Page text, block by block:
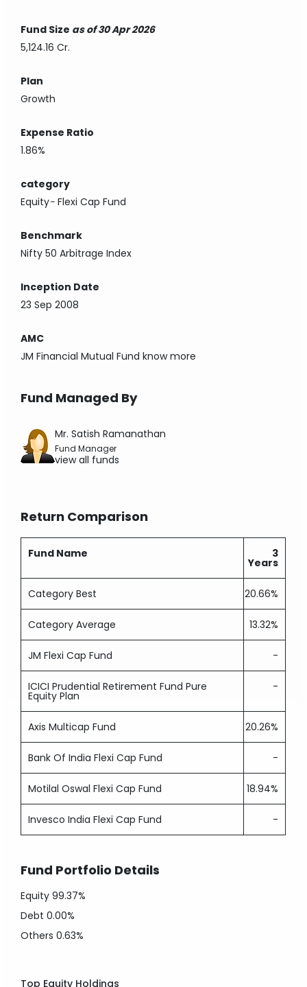
Fund Size as of 30 Apr 2026
5,124.16 Cr.
Plan
Growth
Expense Ratio
1.86%
category
Equity-Flexi Cap Fund
Benchmark
Nifty 50 Arbitrage Index
Inception Date
23 Sep 2008
AMC
JM Financial Mutual Fund know more
Fund Managed By
Mr. Satish Ramanathan
Fund Manager
view all funds
Return Comparison
Fund Name 3
Years
Category Best 20.66%
Category Average 13.32%
JM Flexi Cap Fund -
ICICI Prudential Retirement Fund Pure
Equity Plan
-
Axis Multicap Fund 20.26%
Bank Of India Flexi Cap Fund -
Motilal Oswal Flexi Cap Fund 18.94%
Invesco India Flexi Cap Fund -
Fund Portfolio Details
Equity99.37%
Debt0.00%
Others0.63%
Top Equity Holdings